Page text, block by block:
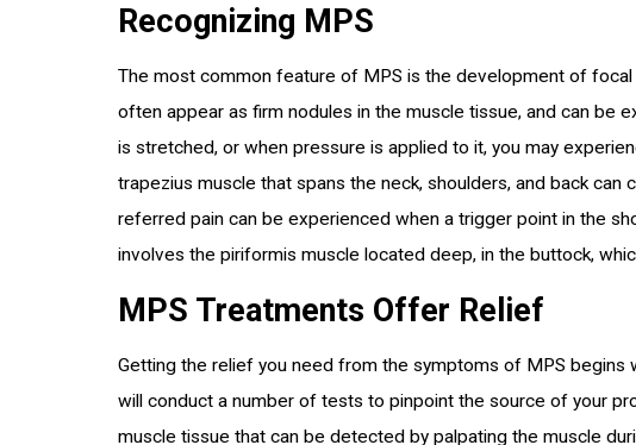
Recognizing MPS
The most common feature of MPS is the development of
often appear as firm nodules in the muscle tissue, and can be
is stretched, or when pressure is applied to it, you may
trapezius muscle that spans the neck, shoulders, and back
referred pain can be experienced when a trigger point in the
involves the piriformis muscle located deep, in the buttock,
MPS Treatments Offer Relief
Getting the relief you need from the symptoms of MPS begins
will conduct a number of tests to pinpoint the source of your
muscle tissue that can be detected by palpating the muscle